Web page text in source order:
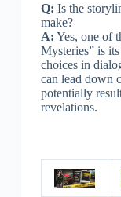
Q: Is the
make?
A: Yes, one of
Mysteries” is
choices in
can lead down
potentially
revelations.